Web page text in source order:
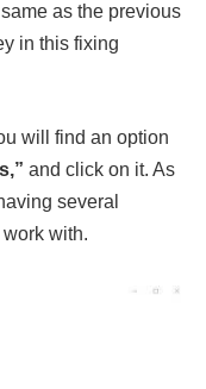
as the previous
in this fixing
will find an option
and click on it. As
several
with.